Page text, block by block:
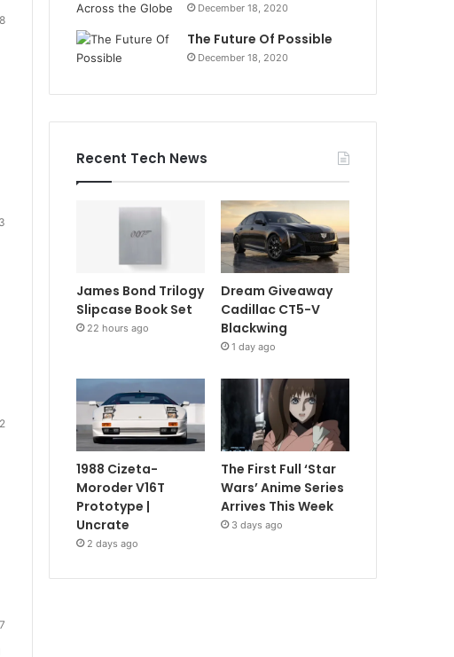
8
7
December 18, 2020
The Future Of Possible
December 18, 2020
Recent Tech News
James Bond Trilogy
Slipcase Book Set
22 hours ago
Dream Giveaway
Cadillac CT5-V
Blackwing
1 day ago
1988 Cizeta-
Moroder V16T
Prototype |
Uncrate
2 days ago
The First Full ‘Star
Wars’ Anime Series
Arrives This Week
3 days ago